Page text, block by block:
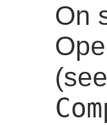
On
(see